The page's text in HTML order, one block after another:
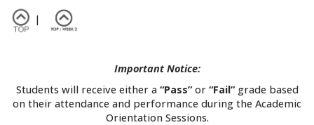
|
Important Notice:
Students will receive either a “Pass”or “Fail”grade based
on their attendance and performance during the Academic
Orientation Sessions.